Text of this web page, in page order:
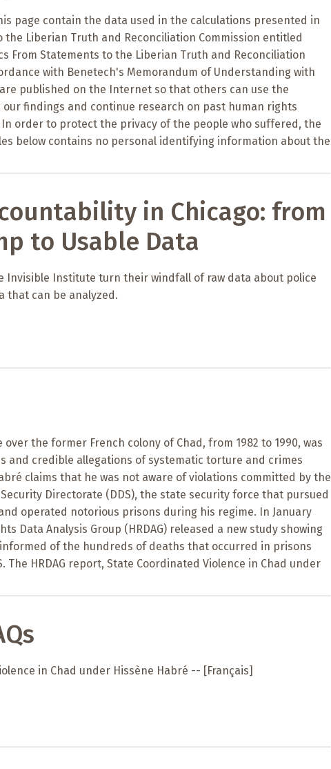
page contain the data used in the calculations presented in
the Liberian Truth and Reconciliation Commission entitled
From Statements to the Liberian Truth and Reconciliation
with Benetech's Memorandum of Understanding with
published on the Internet so that others can use the
findings and continue research on past human rights
order to protect the privacy of the people who suffered, the
below contains no personal identifying information about the
in Chicago: from
to Usable Data
Invisible Institute turn their windfall of raw data about police
that can be analyzed.
over the former French colony of Chad, from 1982 to 1990, was
and credible allegations of systematic torture and crimes
claims that he was not aware of violations committed by the
Directorate (DDS), the state security force that pursued
operated notorious prisons during his regime. In January
Data Analysis Group (HRDAG) released a new study showing
of the hundreds of deaths that occurred in prisons
The HRDAG report, State Coordinated Violence in Chad under
in Chad under Hissène Habré -- [Français]